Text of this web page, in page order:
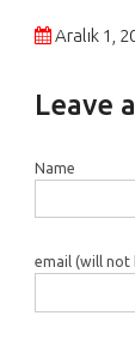
Aralık 1,
Leave
Name
email (will not